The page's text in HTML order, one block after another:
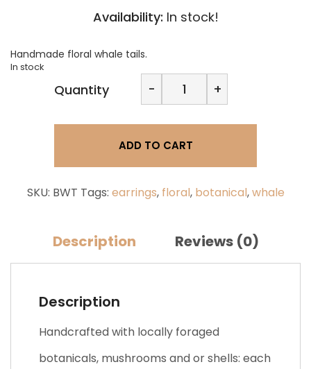
Availability: In stock!
Handmade floral whale tails.
In stock
Quantity -
Creations
-
Botanical
Tails
+
ADD TO CART
SKU: BWT Tags: earrings, floral, botanical,whale
Description Reviews (0)
Description
Handcrafted with locally foraged
botanicals, mushrooms and or shells: each